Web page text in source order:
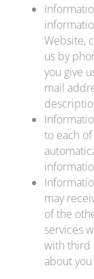
Website,
us by
you give
mail
to each
may
of the
services
with third
about